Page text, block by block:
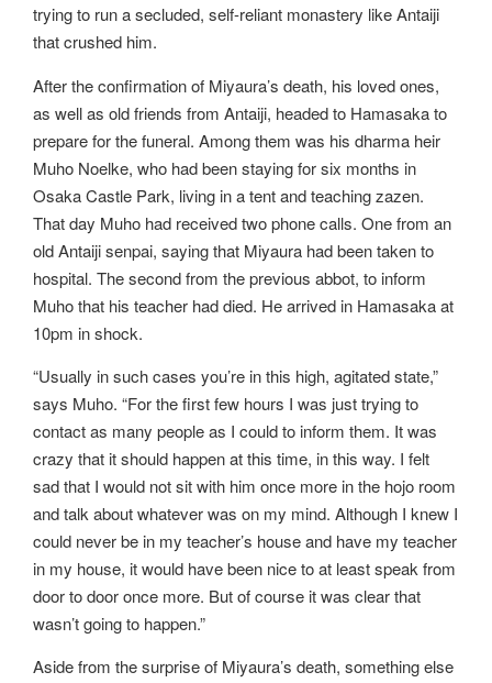
trying to run a secluded, self-reliant monastery like Antaiji
that crushed him.
After the confirmation of Miyaura’s death, his loved ones,
as well as old friends from Antaiji, headed to Hamasaka to
prepare for the funeral. Among them was his dharma heir
Muho Noelke, who had been staying for six months in
Osaka Castle Park, living in a tent and teaching zazen.
That day Muho had received two phone calls. One from an
old Antaiji senpai, saying that Miyaura had been taken to
hospital. The second from the previous abbot, to inform
Muho that his teacher had died. He arrived in Hamasaka at
10pm in shock.
“Usually in such cases you’re in this high, agitated state,”
says Muho. “For the first few hours I was just trying to
contact as many people as I could to inform them. It was
crazy that it should happen at this time, in this way. I felt
sad that I would not sit with him once more in the hojo room
and talk about whatever was on my mind. Although I knew I
could never be in my teacher’s house and have my teacher
in my house, it would have been nice to at least speak from
door to door once more. But of course it was clear that
wasn’t going to happen.”
Aside from the surprise of Miyaura’s death, something else